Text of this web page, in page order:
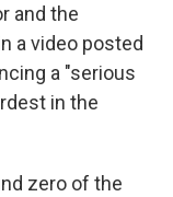
and the
a video posted
a "serious
in the
zero of the